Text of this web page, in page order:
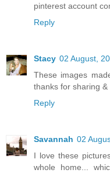
pinterest account
Reply
Stacy 02 August,
These images
thanks for sharing
Reply
Savannah 02
I love these
whole home...